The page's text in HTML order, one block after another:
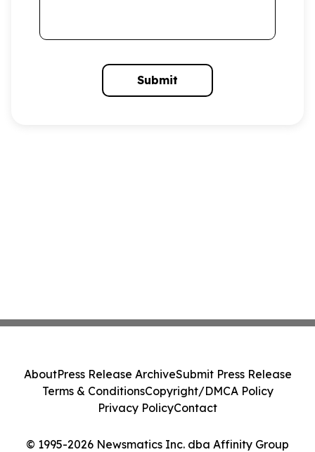
Submit
© 1995-2026 Newsmatics Inc. dba Affinity Group
AboutPress Release ArchiveSubmit Press Release
Terms & ConditionsCopyright/DMCA Policy
Privacy PolicyContact